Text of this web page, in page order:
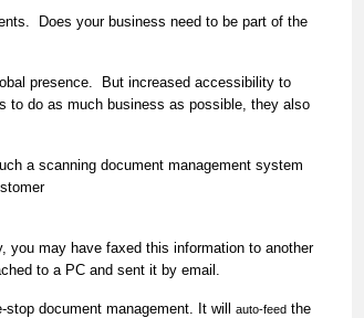
Does your business need to be part of the
presence. But increased accessibility to
do as much business as possible, they also
a scanning document management system
you may have faxed this information to another
to a PC and sent it by email.
document management. It will auto-feed the